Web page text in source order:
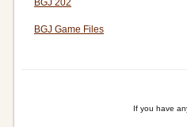
BGJ Game Files
If you have